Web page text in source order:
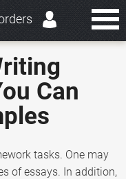
Can
tasks. One may
of essays. In addition,